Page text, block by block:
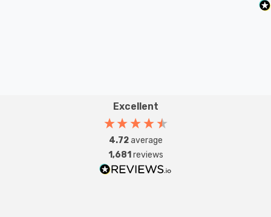
Excellent
4.72average
1,681 reviews